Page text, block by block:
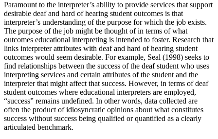
Paramount to the interpreter’s ability to provide services that support
desirable deaf and hard of hearing student outcomes is that
interpreter’s understanding of the purpose for which the job exists.
The purpose of the job might be thought of in terms of what
outcomes educational interpreting is intended to foster. Research that
links interpreter attributes with deaf and hard of hearing student
outcomes would seem desirable. For example, Seal (1998) seeks to
find relationships between the success of the deaf student who uses
interpreting services and certain attributes of the student and the
interpreter that might affect that success. However, in terms of deaf
student outcomes where educational interpreters are employed,
“success” remains undefined. In other words, data collected are
often the product of idiosyncratic opinions about what constitutes
success without success being qualified or quantified as a clearly
articulated benchmark.